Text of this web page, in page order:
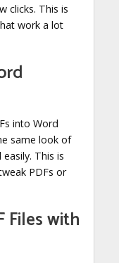
clicks. This is
work a lot
into Word
same look of
This is
PDFs or
Files with